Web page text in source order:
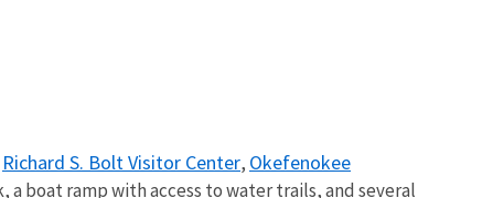
Richard S. Bolt Visitor Center, Okefenokee
a boat ramp with access to water trails, and several